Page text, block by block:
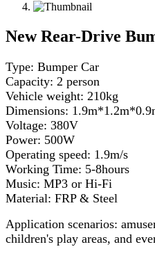
New Rear-Drive
Type: Bumper Car
Capacity: 2 person
Vehicle weight: 210kg
Dimensions:
Voltage: 380V
Power: 500W
Operating speed: 1.9m/s
Working Time: 5-8hours
Music: MP3 or Hi-Fi
Material: FRP & Steel
Application scenarios:
children's play areas, and